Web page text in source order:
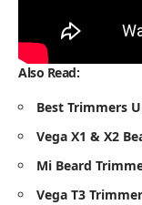
Also Read:
Best Trimmers
Vega X1 & X2
Mi Beard
Vega T3